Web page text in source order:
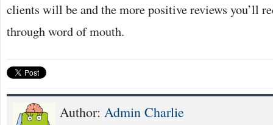
clients will be and the more positive reviews you’ll
through word of mouth.
Author: Admin Charlie